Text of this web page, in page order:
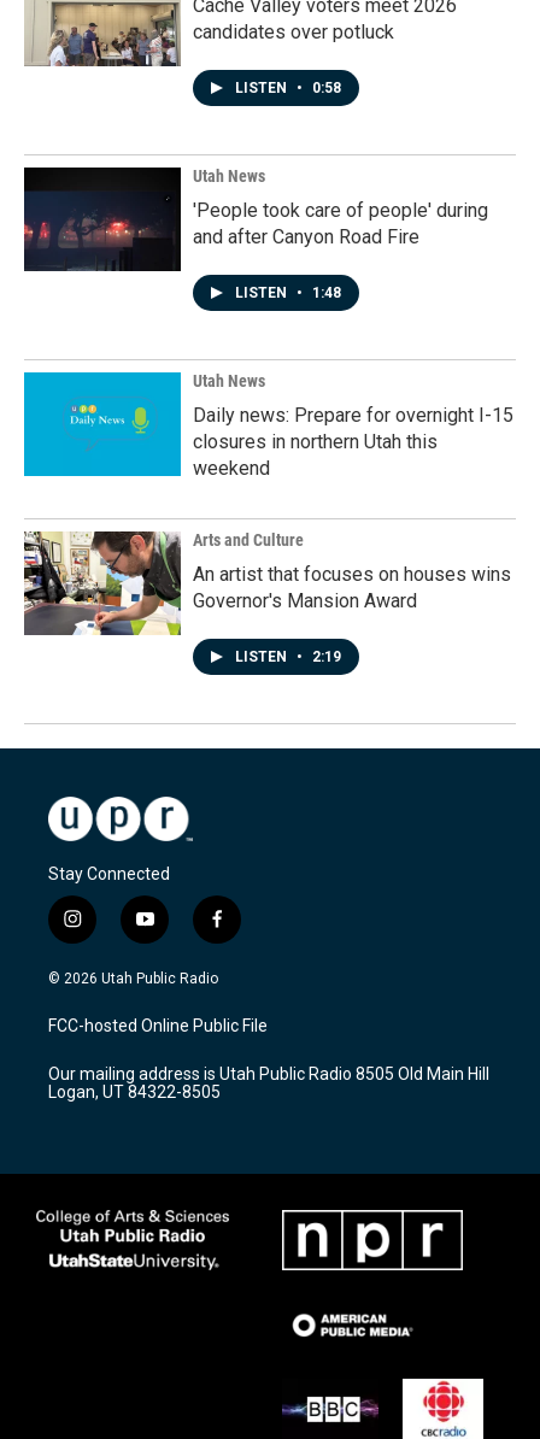
Cache Valley voters meet 2026
candidates over potluck
LISTEN • 0:58
Utah News
'People took care of people' during
and after Canyon Road Fire
LISTEN • 1:48
Utah News
Daily news: Prepare for overnight I-15
closures in northern Utah this
weekend
Arts and Culture
An artist that focuses on houses wins
Governor's Mansion Award
LISTEN • 2:19
Stay Connected
i
n
s
a
g
a
m
y
o
u
u
b
f
a
c
b
o
k
© 2026 Utah Public Radio
FCC-hosted Online Public File
Our mailing address is Utah Public Radio 8505 Old Main Hill
Logan, UT 84322-8505